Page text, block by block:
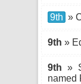
9th »
9th »
9th »
named